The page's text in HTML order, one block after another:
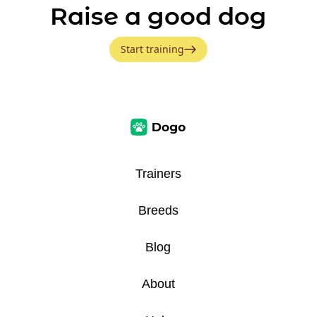
Raise a good dog
Start training
Trainers
Breeds
Blog
About